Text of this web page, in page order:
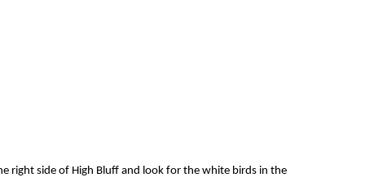
right side of High Bluff and look for the white birds in the